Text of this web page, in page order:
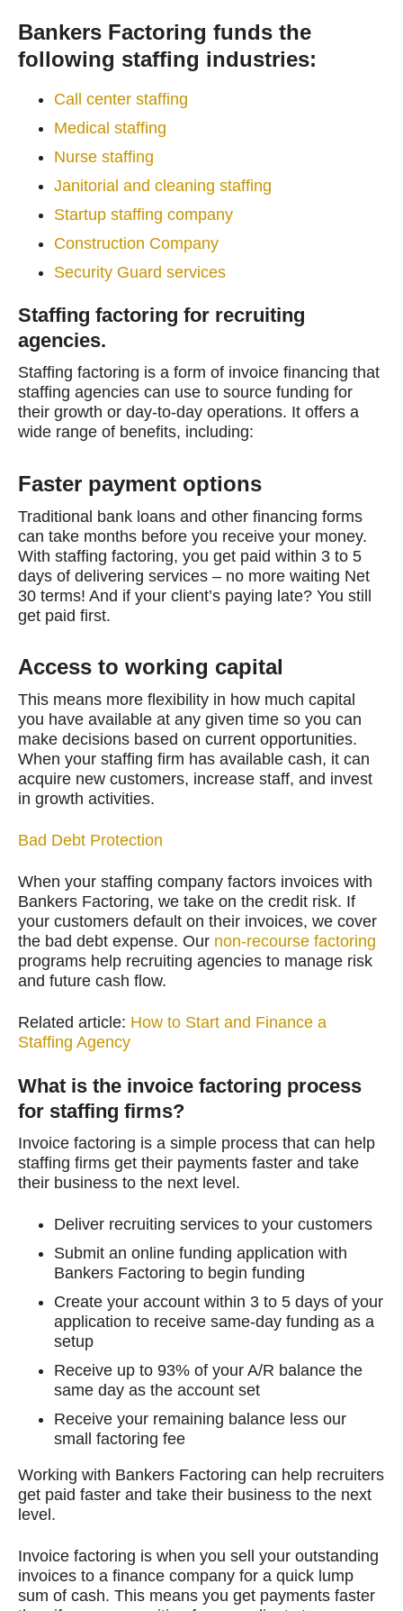
Bankers Factoring funds the
following staffing industries:
Call center staffing
Medical staffing
Nurse staffing
Janitorial and cleaning staffing
Startup staffing company
Construction Company
Security Guard services
Staffing factoring for recruiting
agencies.
Staffing factoring is a form of invoice financing that
staffing agencies can use to source funding for
their growth or day-to-day operations. It offers a
wide range of benefits, including:
Faster payment options
Traditional bank loans and other financing forms
can take months before you receive your money.
With staffing factoring, you get paid within 3 to 5
days of delivering services – no more waiting Net
30 terms! And if your client’s paying late? You still
get paid first.
Access to working capital
This means more flexibility in how much capital
you have available at any given time so you can
make decisions based on current opportunities.
When your staffing firm has available cash, it can
acquire new customers, increase staff, and invest
in growth activities.
Bad Debt Protection
When your staffing company factors invoices with
Bankers Factoring, we take on the credit risk. If
your customers default on their invoices, we cover
the bad debt expense. Our non-recourse factoring
programs help recruiting agencies to manage risk
and future cash flow.
Related article: How to Start and Finance a
Staffing Agency
What is the invoice factoring process
for staffing firms?
Invoice factoring is a simple process that can help
staffing firms get their payments faster and take
their business to the next level.
Deliver recruiting services to your customers
Submit an online funding application with
Bankers Factoring to begin funding
Create your account within 3 to 5 days of your
application to receive same-day funding as a
setup
Receive up to 93% of your A/R balance the
same day as the account set
Receive your remaining balance less our
small factoring fee
Working with Bankers Factoring can help recruiters
get paid faster and take their business to the next
level.
Invoice factoring is when you sell your outstanding
invoices to a finance company for a quick lump
sum of cash. This means you get payments faster